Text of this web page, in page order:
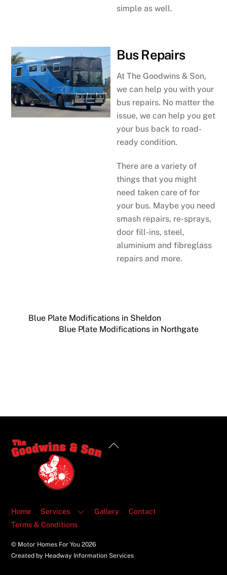
simple as well.
Bus Repairs
At The Goodwins & Son,
we can help you with your
bus repairs. No matter the
issue, we can help you get
your bus back to road-
ready condition.
There are a variety of
things that you might
need taken care of for
your bus. Maybe you need
smash repairs, re-sprays,
door fill-ins, steel,
aluminium and fibreglass
repairs and more.
Blue Plate Modifications in Sheldon
Blue Plate Modifications in Northgate
Back
Home Services Gallery
Contact
Terms & Conditions
© Motor Homes For You2026
Created by Headway Information Services